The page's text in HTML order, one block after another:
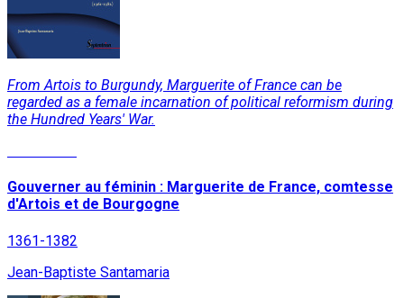
From Artois to Burgundy, Marguerite of France can be
regarded as a female incarnation of political reformism during
the Hundred Years' War.
Gouverner au féminin : Marguerite de France, comtesse
d'Artois et de Bourgogne
1361-1382
Jean-Baptiste Santamaria